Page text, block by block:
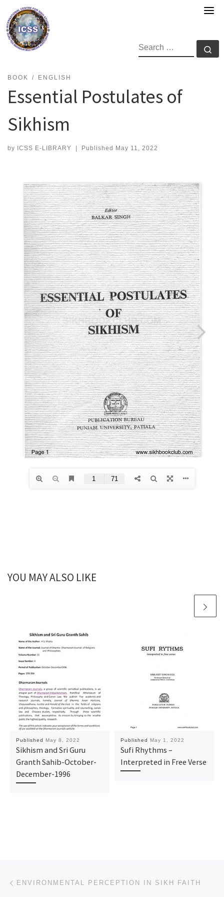
content
SEARCH
BOOK ENGLISH
Essential Postulates of
Sikhism
by ICSS E-LIBRARY | Published May 11, 2022
YOU MAY ALSO LIKE
Published May 8, 2022
Sikhism and Sri Guru
Granth Sahib-October-
December-1996
Published May 1, 2022
Sufi Rhythms –
Interpreted in Free Verse
Post navigation
ENVIRONMENTAL PERCEPTION IN SIKH FAITH